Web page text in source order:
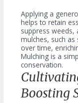
Applying a
helps to retain
suppress weeds,
mulches, such
over time,
Mulching is a
conservation.
Boosting